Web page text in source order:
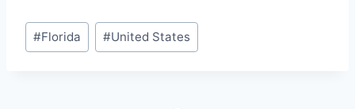
Post
Tags:
#Florida #United States